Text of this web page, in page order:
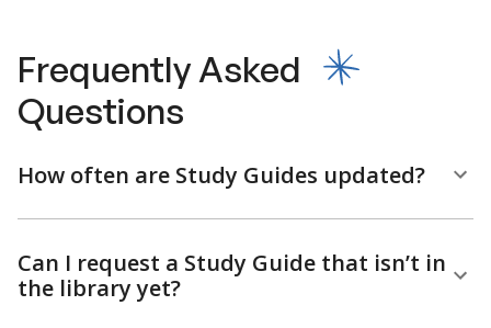
Frequently Asked
Questions
How often are Study Guides updated?
Can I request a Study Guide that isn’t in
the library yet?